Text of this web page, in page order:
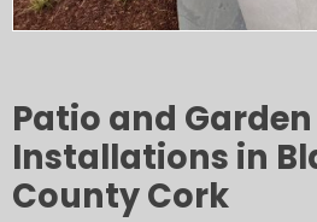
Patio and Garden
Installations in
County Cork